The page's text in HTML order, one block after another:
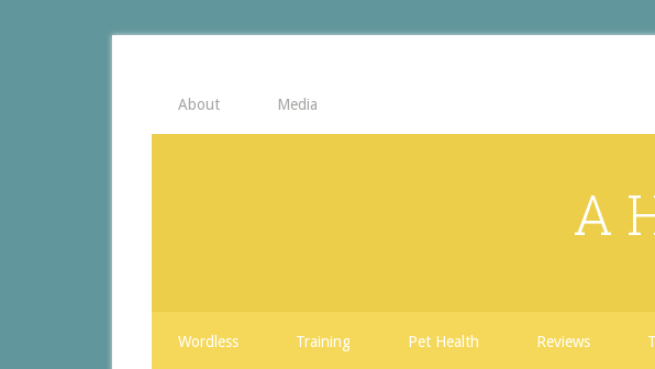
About Media
A
Wordless Training Pet Health Reviews